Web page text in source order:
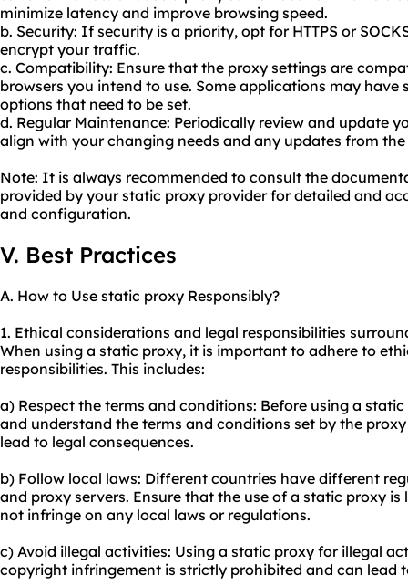
minimize latency and improve browsing speed.
b. Security: If security is a priority, opt for HTTPS or
encrypt your traffic.
c. Compatibility: Ensure that the proxy settings are
browsers you intend to use. Some applications may
options that need to be set.
d. Regular Maintenance: Periodically review and update
align with your changing needs and any updates from the
Note: It is always recommended to consult the
provided by your static proxy provider for detailed and
and configuration.
V. Best Practices
A. How to Use static proxy Responsibly?
1. Ethical considerations and legal responsibilities
When using a static proxy, it is important to adhere to
responsibilities. This includes:
a) Respect the terms and conditions: Before using a
and understand the terms and conditions set by the
lead to legal consequences.
b) Follow local laws: Different countries have different
and proxy servers. Ensure that the use of a static proxy
not infringe on any local laws or regulations.
c) Avoid illegal activities: Using a static proxy for illegal
copyright infringement is strictly prohibited and can lead